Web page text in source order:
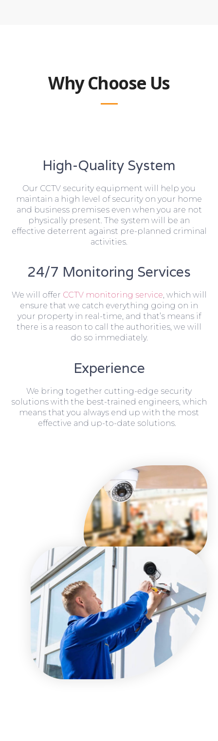
Why Choose Us
High-Quality System
Our CCTV security equipment will help you
maintain a high level of security on your home
and business premises even when you are not
physically present. The system will be an
effective deterrent against pre-planned criminal
activities.
24/7 Monitoring Services
We will offer CCTV monitoring service, which will
ensure that we catch everything going on in
your property in real-time, and that’s means if
there is a reason to call the authorities, we will
do so immediately.
Experience
We bring together cutting-edge security
solutions with the best-trained engineers, which
means that you always end up with the most
effective and up-to-date solutions.